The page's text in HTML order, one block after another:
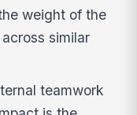
weight of the
similar
teamwork